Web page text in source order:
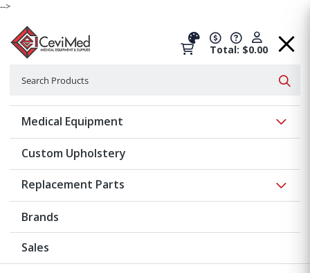
-->
Total: $0.00
Medical Equipment
Custom Upholstery
Replacement Parts
Brands
Sales